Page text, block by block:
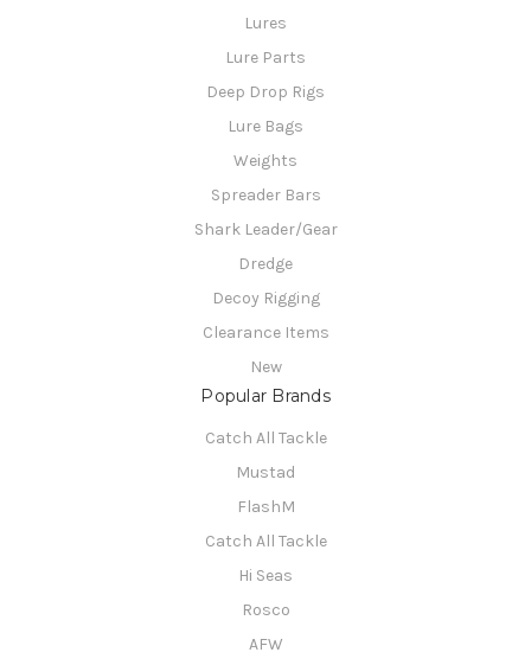
Lures
Lure Parts
Deep Drop Rigs
Lure Bags
Weights
Spreader Bars
Shark Leader/Gear
Dredge
Decoy Rigging
Clearance Items
New
Popular Brands
Catch All Tackle
Mustad
FlashM
Catch All Tackle
Hi Seas
Rosco
AFW